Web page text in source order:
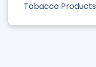
Tobacco Products